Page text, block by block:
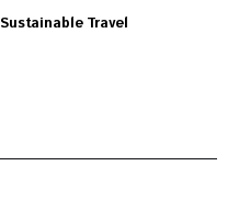
Sustainable Travel